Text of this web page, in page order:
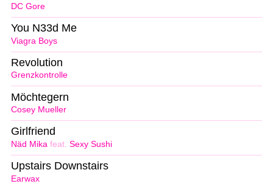
DC Gore
Viagra Boys
You N33d Me
Grenzkontrolle
Revolution
Cosey Mueller
Möchtegern
Näd Mika feat. Sexy Sushi
Girlfriend
Earwax
Upstairs Downstairs